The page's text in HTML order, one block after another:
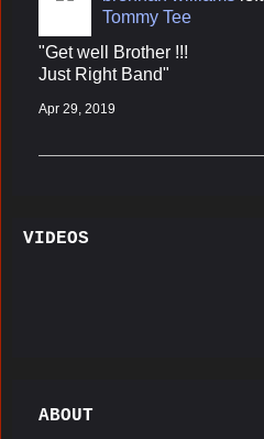
Tommy Tee
"Get well Brother !!!
Just Right Band"
Apr 29, 2019
VIDEOS
ABOUT